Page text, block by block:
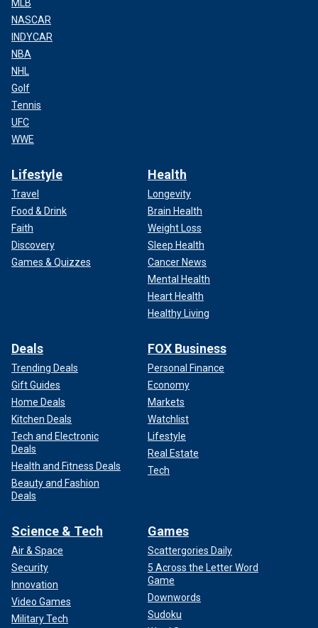
MLB
NASCAR
INDYCAR
NBA
NHL
Golf
Tennis
UFC
WWE
Lifestyle
Travel
Food & Drink
Faith
Discovery
Games & Quizzes
Health
Longevity
Brain Health
Weight Loss
Sleep Health
Cancer News
Mental Health
Heart Health
Healthy Living
Deals
Trending Deals
Gift Guides
Home Deals
Kitchen Deals
Tech and Electronic
Deals
Health and Fitness Deals
Beauty and Fashion
Deals
FOX Business
Personal Finance
Economy
Markets
Watchlist
Lifestyle
Real Estate
Tech
Science & Tech
Air & Space
Security
Innovation
Video Games
Military Tech
Games
Scattergories Daily
5 Across the Letter Word
Game
Downwords
Sudoku